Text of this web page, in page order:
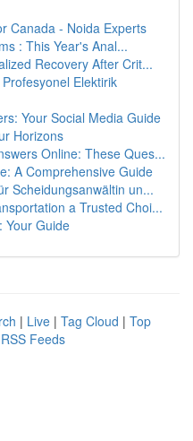
Canada - Noida Experts
: This Year's Anal...
Recovery After Crit...
Elektirik
Your Social Media Guide
Horizons
Online: These Ques...
A Comprehensive Guide
Scheidungsanwältin un...
a Trusted Choi...
Your Guide
| Live | Tag Cloud | Top
Feeds